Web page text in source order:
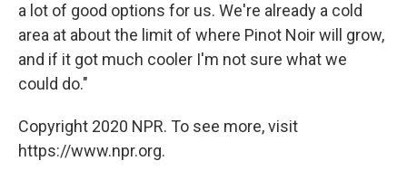
a lot of good options for us. We're already a cold
area at about the limit of where Pinot Noir will grow,
and if it got much cooler I'm not sure what we
could do."
Copyright 2020 NPR. To see more, visit
https://www.npr.org.